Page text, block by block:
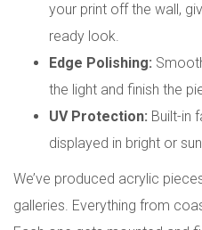
your print off the wall,
ready look.
Edge Polishing:
the light and finish the
UV Protection: Built-in
displayed in bright or
We’ve produced acrylic
galleries. Everything from